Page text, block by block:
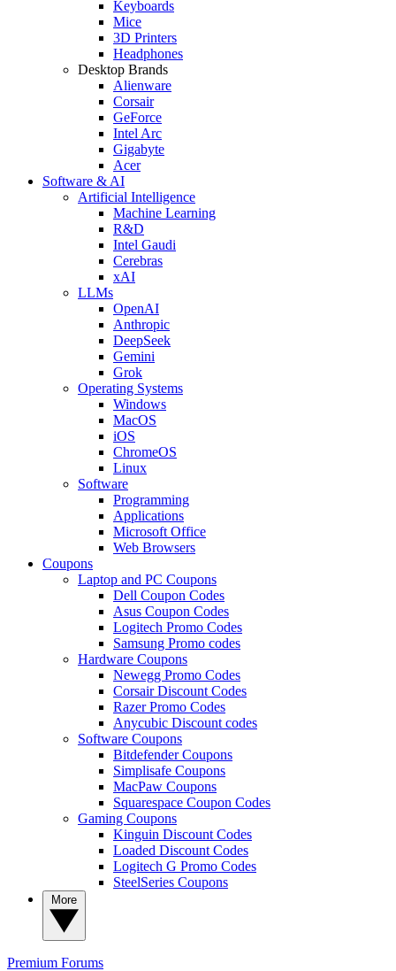
Keyboards
Mice
3D Printers
Headphones
Desktop Brands
Alienware
Corsair
GeForce
Intel Arc
Gigabyte
Acer
Software & AI
Artificial Intelligence
Machine Learning
R&D
Intel Gaudi
Cerebras
xAI
LLMs
OpenAI
Anthropic
DeepSeek
Gemini
Grok
Operating Systems
Windows
MacOS
iOS
ChromeOS
Linux
Software
Programming
Applications
Microsoft Office
Web Browsers
Coupons
Laptop and PC Coupons
Dell Coupon Codes
Asus Coupon Codes
Logitech Promo Codes
Samsung Promo codes
Hardware Coupons
Newegg Promo Codes
Corsair Discount Codes
Razer Promo Codes
Anycubic Discount codes
Software Coupons
Bitdefender Coupons
Simplisafe Coupons
MacPaw Coupons
Squarespace Coupon Codes
Gaming Coupons
Kinguin Discount Codes
Loaded Discount Codes
Logitech G Promo Codes
SteelSeries Coupons
Premium Forums